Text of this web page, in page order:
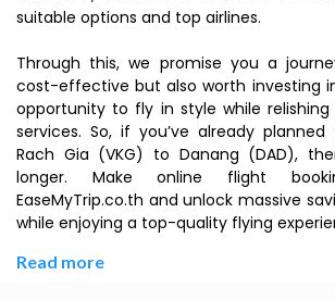
suitable options and top airlines.
Through this, we promise you a
cost-effective but also worth investing
opportunity to fly in style while
services. So, if you’ve already
Rach Gia (VKG) to Danang (DAD),
longer. Make online flight
EaseMyTrip.co.th and unlock massive
while enjoying a top-quality flying
Read more